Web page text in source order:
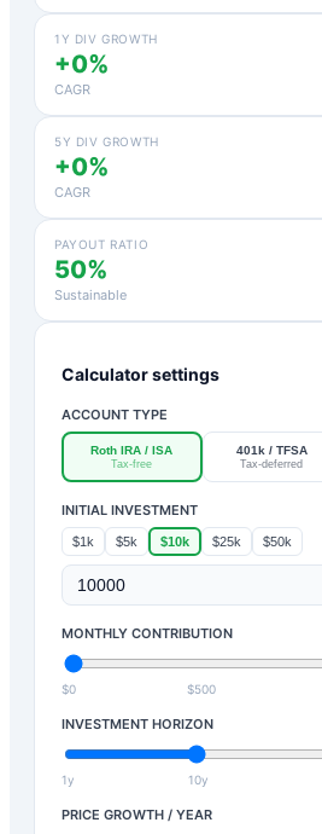
1Y DIV GROWTH
+0%
CAGR
5Y DIV GROWTH
+0%
CAGR
PAYOUT RATIO
50%
Sustainable
Calculator settings
ACCOUNT TYPE
Roth IRA / ISA
Tax-free
401k / TFSA
Tax-deferred
INITIAL INVESTMENT
$1k $5k $10k $25k $50k
MONTHLY CONTRIBUTION
$0 $500
INVESTMENT HORIZON
1y 10y
PRICE GROWTH / YEAR